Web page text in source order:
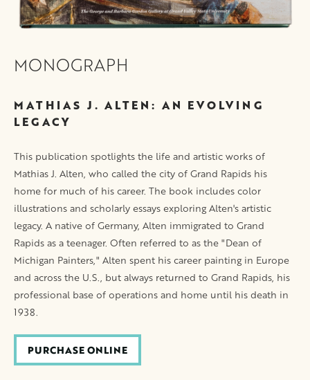
MONOGRAPH
MATHIAS J. ALTEN: AN EVOLVING
LEGACY
This publication spotlights the life and artistic works of
Mathias J. Alten, who called the city of Grand Rapids his
home for much of his career. The book includes color
illustrations and scholarly essays exploring Alten's artistic
legacy. A native of Germany, Alten immigrated to Grand
Rapids as a teenager. Often referred to as the "Dean of
Michigan Painters," Alten spent his career painting in Europe
and across the U.S., but always returned to Grand Rapids, his
professional base of operations and home until his death in
1938.
PURCHASE ONLINE